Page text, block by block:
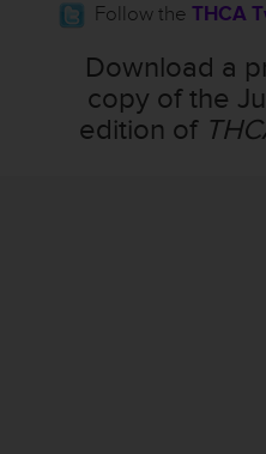
Follow the THCA
Download a
copy of the
edition of